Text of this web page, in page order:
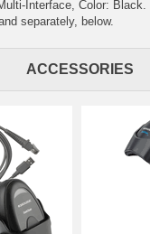
Interface, Color: Black.
separately, below.
ACCESSORIES